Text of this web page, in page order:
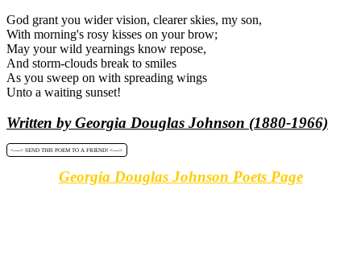
God grant you wider vision, clearer skies, my son,
With morning's rosy kisses on your brow;
May your wild yearnings know repose,
And storm-clouds break to smiles
As you sweep on with spreading wings
Unto a waiting sunset!
Written by Georgia Douglas Johnson (1880-1966)
<----> SEND THIS POEM TO A FRIEND! <---->
Georgia Douglas Johnson Poets Page